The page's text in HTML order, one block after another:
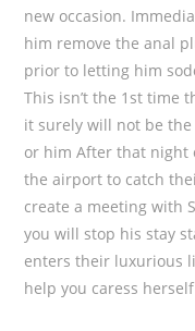
new occasion.
him remove the anal
prior to letting him
This isn’t the 1st time
it surely will not be
or him After that night
the airport to catch
create a meeting with
you will stop his stay
enters their luxurious
help you caress